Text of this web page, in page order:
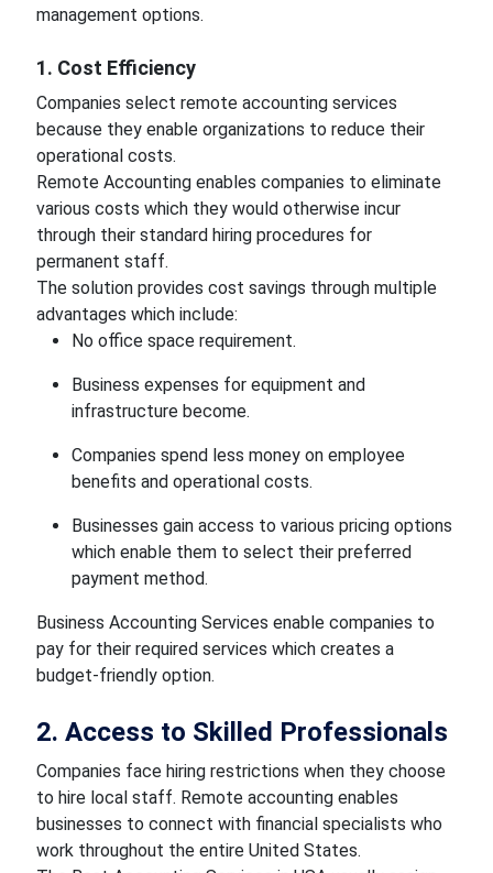
management options.
1. Cost Efficiency
Companies select remote accounting services
because they enable organizations to reduce their
operational costs.
Remote Accounting enables companies to eliminate
various costs which they would otherwise incur
through their standard hiring procedures for
permanent staff.
The solution provides cost savings through multiple
advantages which include:
No office space requirement.
Business expenses for equipment and
infrastructure become.
Companies spend less money on employee
benefits and operational costs.
Businesses gain access to various pricing options
which enable them to select their preferred
payment method.
Business Accounting Services enable companies to
pay for their required services which creates a
budget-friendly option.
2. Access to Skilled Professionals
Companies face hiring restrictions when they choose
to hire local staff. Remote accounting enables
businesses to connect with financial specialists who
work throughout the entire United States.